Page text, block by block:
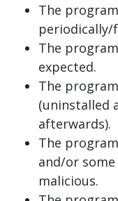
The
periodically/
The
expected.
The
(uninstalled
afterwards).
The
and/or
malicious.